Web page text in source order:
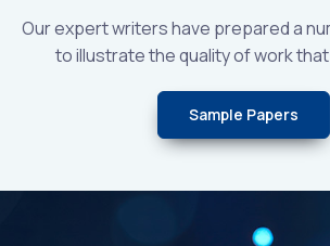
Our expert writers have prepared a
to illustrate the quality of work
Sample Papers